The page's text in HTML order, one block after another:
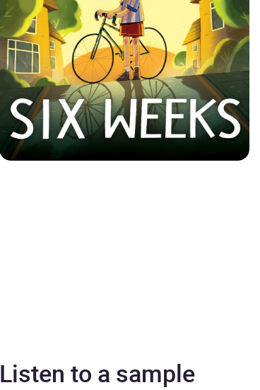
Listen to a sample